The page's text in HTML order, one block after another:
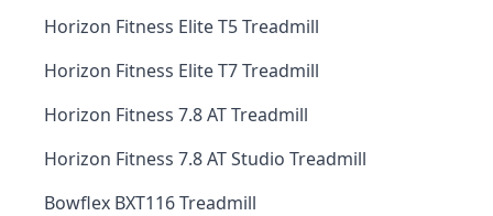
Horizon Fitness Elite T5 Treadmill
Horizon Fitness Elite T7 Treadmill
Horizon Fitness 7.8 AT Treadmill
Horizon Fitness 7.8 AT Studio Treadmill
Bowflex BXT116 Treadmill